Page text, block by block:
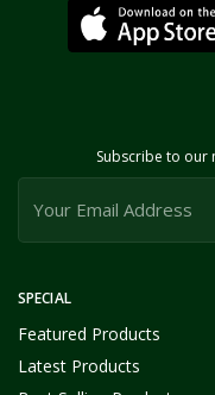
SPECIAL
Featured Products
Latest Products
Subscribe to our